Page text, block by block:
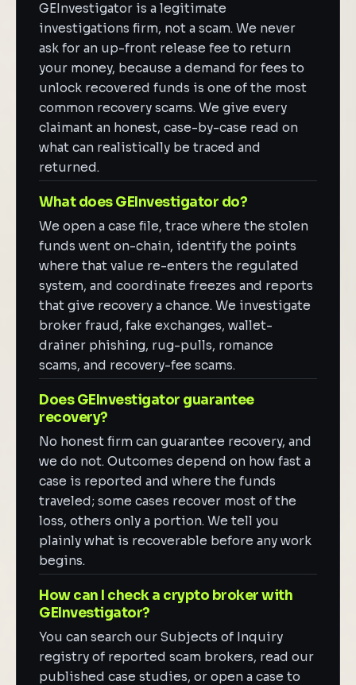
GEInvestigator is a legitimate
investigations firm, not a scam. We never
ask for an up-front release fee to return
your money, because a demand for fees to
unlock recovered funds is one of the most
common recovery scams. We give every
claimant an honest, case-by-case read on
what can realistically be traced and
returned.
What does GEInvestigator do?
We open a case file, trace where the stolen
funds went on-chain, identify the points
where that value re-enters the regulated
system, and coordinate freezes and reports
that give recovery a chance. We investigate
broker fraud, fake exchanges, wallet-
drainer phishing, rug-pulls, romance
scams, and recovery-fee scams.
Does GEInvestigator guarantee
recovery?
No honest firm can guarantee recovery, and
we do not. Outcomes depend on how fast a
case is reported and where the funds
traveled; some cases recover most of the
loss, others only a portion. We tell you
plainly what is recoverable before any work
begins.
How can I check a crypto broker with
GEInvestigator?
You can search our Subjects of Inquiry
registry of reported scam brokers, read our
published case studies, or open a case to